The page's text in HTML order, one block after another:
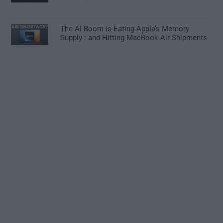
The AI Boom is Eating Apple’s Memory
Supply : and Hitting MacBook Air Shipments